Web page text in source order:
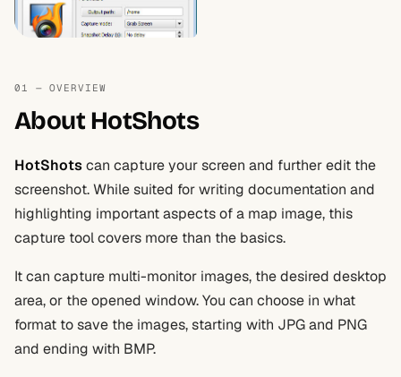
01 — OVERVIEW
About HotShots
HotShotscan capture your screen and further edit the
screenshot. While suited for writing documentation and
highlighting important aspects of a map image, this
capture tool covers more than the basics.
It can capture multi-monitor images, the desired desktop
area, or the opened window. You can choose in what
format to save the images, starting with JPG and PNG
and ending with BMP.